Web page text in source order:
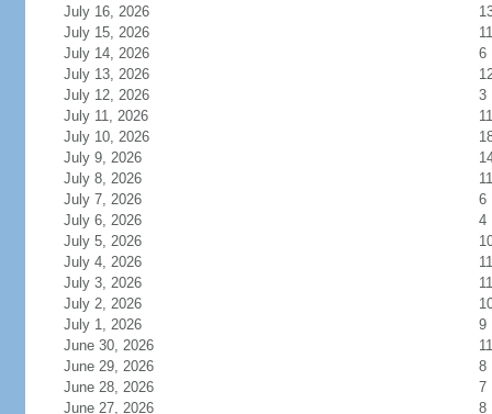
July 16, 2026
July 15, 2026
11
July 14, 2026
6
July 13, 2026
July 12, 2026
3
July 11, 2026
11
July 10, 2026
July 9, 2026
July 8, 2026
11
July 7, 2026
6
July 6, 2026
4
July 5, 2026
July 4, 2026
11
July 3, 2026
11
July 2, 2026
July 1, 2026
9
June 30, 2026
11
June 29, 2026
8
June 28, 2026
7
June 27, 2026
8